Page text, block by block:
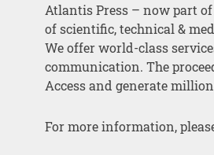
Atlantis Press – now part
of scientific, technical &
We offer world-class
communication. The
Access and generate
For more information,